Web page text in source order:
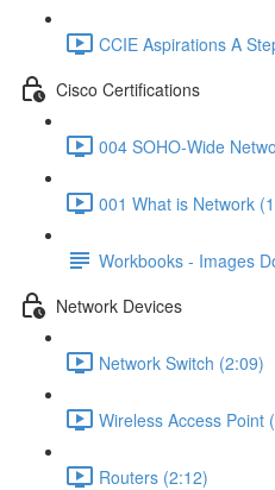
CCIE Aspirations A
Cisco Certifications
004 SOHO-Wide
001 What is Network
Workbooks - Images
Network Devices
Network Switch (2:09)
Wireless Access Point
Routers (2:12)